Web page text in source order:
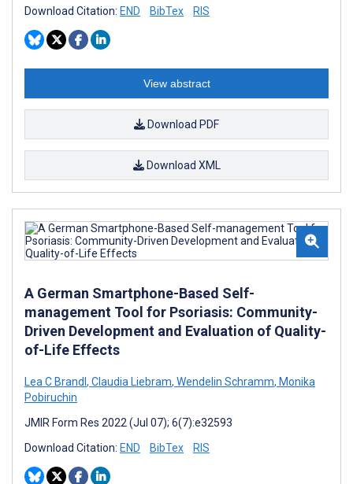
Download Citation: END BibTex RIS
View abstract
Download PDF
Download XML
A German Smartphone-Based Self-
management Tool for Psoriasis: Community-
Driven Development and Evaluation of Quality-
of-Life Effects
Lea C Brandl , Claudia Liebram, Wendelin Schramm, Monika
Pobiruchin
JMIR Form Res 2022 (Jul 07); 6(7):e32593
Download Citation: END BibTex RIS